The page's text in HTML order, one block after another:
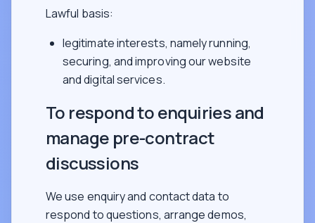
Lawful basis:
legitimate interests, namely running,
securing, and improving our website
and digital services.
To respond to enquiries and
manage pre-contract
discussions
We use enquiry and contact data to
respond to questions, arrange demos,